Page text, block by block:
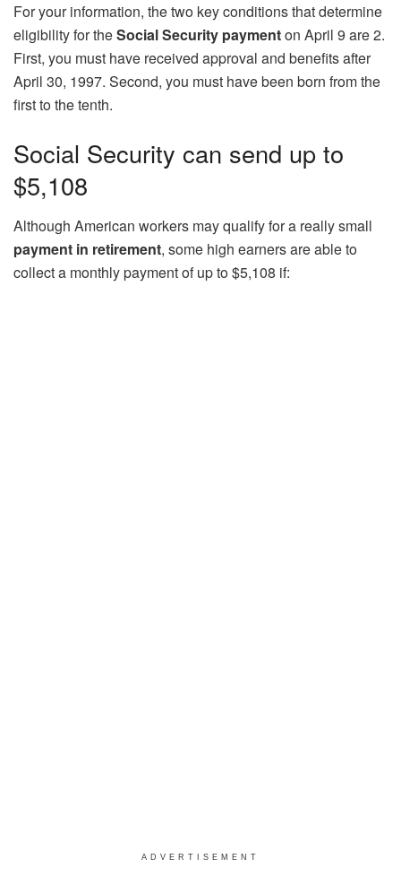
For your information, the two key conditions that determine
eligibility for theSocial Security paymenton April 9 are 2.
First, you must have received approval and benefits after
April 30, 1997. Second, you must have been born from the
first to the tenth.
Social Security can send up to
$5,108
Although American workers may qualify for a really small
payment in retirement, some high earners are able to
collect a monthly payment of up to $5,108 if:
ADVERTISEMENT